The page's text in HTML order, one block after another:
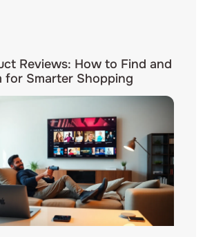
Reviews: How to Find and
for Smarter Shopping